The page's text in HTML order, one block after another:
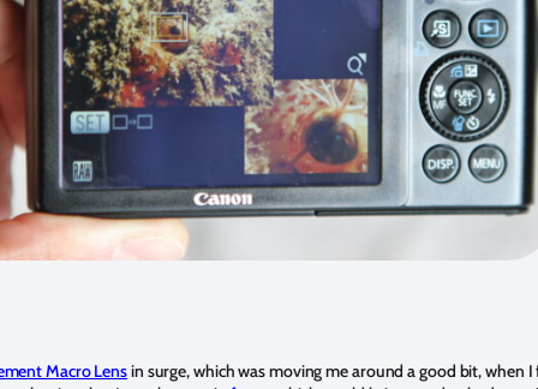
Macro Lensin surge, which was moving me around a good bit, when